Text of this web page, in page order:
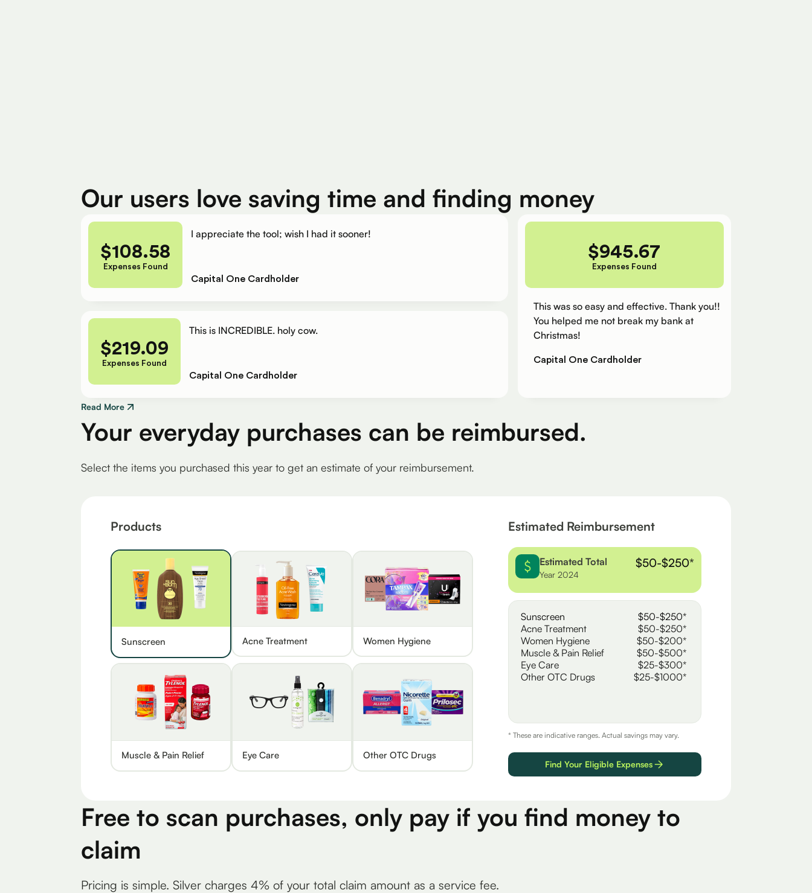
Our users love saving time and finding money
$108.58
Expenses Found
I appreciate the tool; wish I had it sooner!
Capital One Cardholder
$945.67
Expenses Found
This was so easy and effective. Thank you!!
You helped me not break my bank at
Christmas!
Capital One Cardholder
$219.09
Expenses Found
This is INCREDIBLE. holy cow.
Capital One Cardholder
Read More
Your everyday purchases can be reimbursed.
Select the items you purchased this year to get an estimate of your reimbursement.
Products
Sunscreen Acne Treatment Women Hygiene
Muscle & Pain Relief Eye Care Other OTC Drugs
Estimated Reimbursement
Estimated Total
Year 2024
$50-$250*
Sunscreen
$50-$250*
Acne Treatment
$50-$250*
Women Hygiene
$50-$200*
Muscle & Pain Relief
$50-$500*
Eye Care
$25-$300*
Other OTC Drugs
$25-$1000*
* These are indicative ranges. Actual savings may vary.
Find Your Eligible Expenses
Free to scan purchases, only pay if you find money to
claim
Pricing is simple. Silver charges 4% of your total claim amount as a service fee.